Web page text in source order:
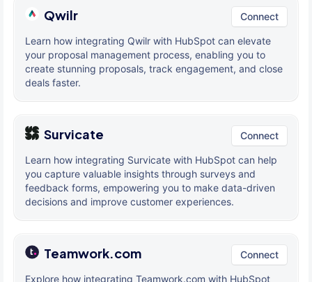
Qwilr Connect
Learn how integrating Qwilr with HubSpot can elevate
your proposal management process, enabling you to
create stunning proposals, track engagement, and close
deals faster.
Survicate Connect
Learn how integrating Survicate with HubSpot can help
you capture valuable insights through surveys and
feedback forms, empowering you to make data-driven
decisions and improve customer experiences.
Teamwork.com Connect
Explore how integrating Teamwork.com with HubSpot